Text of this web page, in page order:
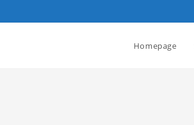
Homepage